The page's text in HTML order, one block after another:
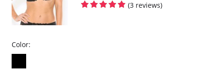
(3 reviews)
Color: